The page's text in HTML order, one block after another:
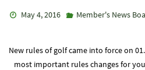
May 4, 2016 Member's News
New rules of golf came into force on
most important rules changes for